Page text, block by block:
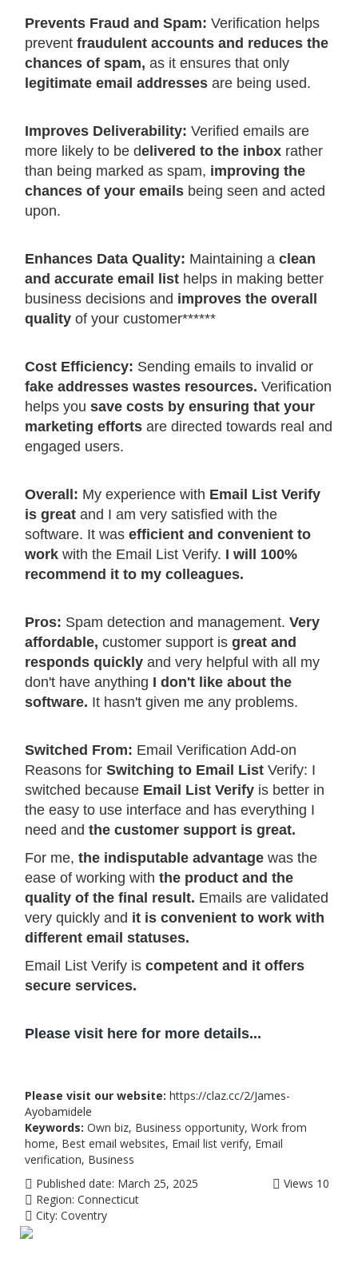
Prevents Fraud and Spam: Verification helps
prevent fraudulent accounts and reduces the
chances of spam, as it ensures that only
legitimate email addresses are being used.
Improves Deliverability: Verified emails are
more likely to be delivered to the inbox rather
than being marked as spam, improving the
chances of your emails being seen and acted
upon.
Enhances Data Quality: Maintaining a clean
and accurate email list helps in making better
business decisions and improves the overall
quality of your customer******
Cost Efficiency: Sending emails to invalid or
fake addresses wastes resources. Verification
helps you save costs by ensuring that your
marketing efforts are directed towards real and
engaged users.
Overall: My experience with Email List Verify
is great and I am very satisfied with the
software. It was efficient and convenient to
work with the Email List Verify. I will 100%
recommend it to my colleagues.
Pros: Spam detection and management. Very
affordable, customer support is great and
responds quickly and very helpful with all my
don't have anything I don't like about the
software. It hasn't given me any problems.
Switched From: Email Verification Add-on
Reasons for Switching to Email List Verify: I
switched because Email List Verify is better in
the easy to use interface and has everything I
need and the customer support is great.
For me, the indisputable advantage was the
ease of working with the product and the
quality of the final result. Emails are validated
very quickly and it is convenient to work with
different email statuses.
Email List Verify is competent and it offers
secure services.
Please visit here for more details...
Please visit our website: https://claz.cc/2/James-
Ayobamidele
Keywords: Own biz, Business opportunity, Work from
home, Best email websites, Email list verify, Email
verification, Business
Published date: March 25, 2025
Region: Connecticut
City: Coventry
Views 10